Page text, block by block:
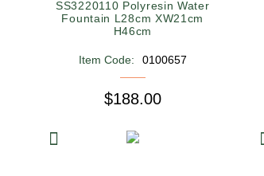
SS3220110 Polyresin Water
Fountain L28cm XW21cm
H46cm
Item Code: 0100657
$188.00